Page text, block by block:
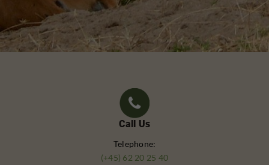
Call Us
Telephone:
(+45) 62 20 25 40